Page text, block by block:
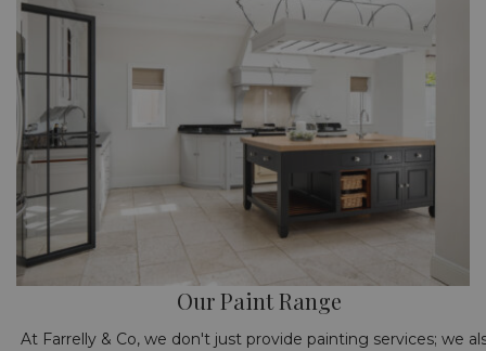
Our Paint Range
At Farrelly & Co, we don't just provide painting services; we